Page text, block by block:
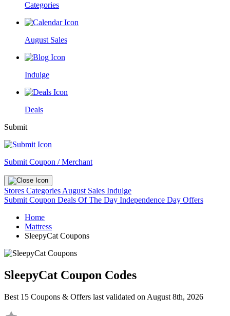
Categories
August Sales
Indulge
Deals
Submit
Submit Coupon / Merchant
Stores Categories August Sales Indulge
Submit Coupon Deals Of The Day Independence Day Offers
Home
Mattress
SleepyCat Coupons
SleepyCat Coupon Codes
Best 15 Coupons & Offers last validated on August 8th, 2026